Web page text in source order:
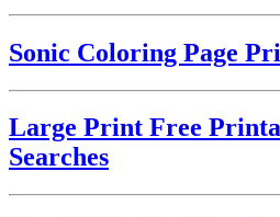
Sonic Coloring Page
Large Print Free
Searches